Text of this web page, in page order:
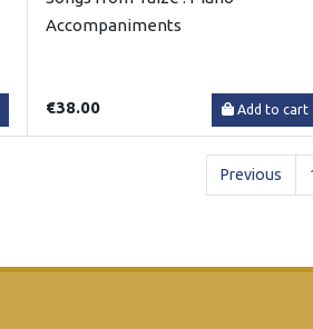
Accompaniments
€38.00 Add to cart
Previous